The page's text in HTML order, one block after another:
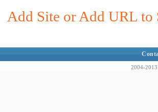
Add Site or Add URL
2004-